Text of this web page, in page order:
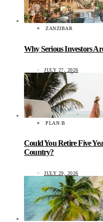
ZANZIBAR
Why Serious Investors
JULY 27, 2026
PLAN B
Could You Retire Five
Country?
JULY 29, 2026